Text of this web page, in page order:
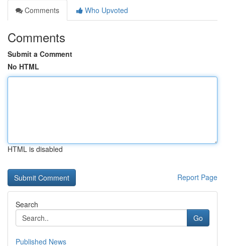
Comments
Who Upvoted
Comments
Submit a Comment
No HTML
HTML is disabled
Report Page
Search
Go
Published News